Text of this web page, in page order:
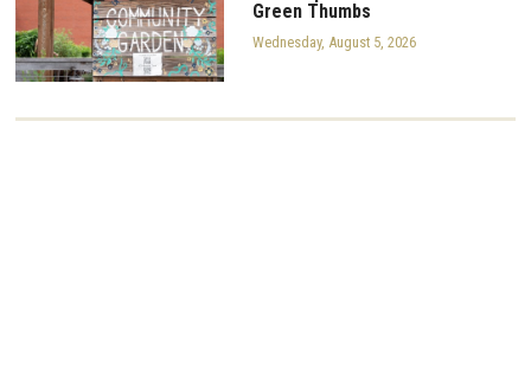
Green Thumbs
Wednesday, August 5, 2026